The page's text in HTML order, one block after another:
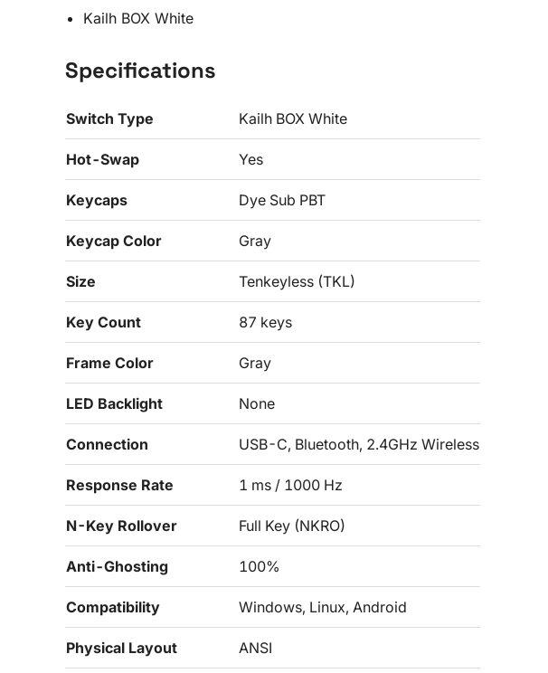
Kailh BOX White
Specifications
Switch Type Kailh BOX White
Hot-Swap Yes
Keycaps Dye Sub PBT
Keycap Color Gray
Size Tenkeyless (TKL)
Key Count 87 keys
Frame Color Gray
LED Backlight None
Connection USB-C, Bluetooth, 2.4GHz Wireless
Response Rate 1 ms / 1000 Hz
N-Key Rollover Full Key (NKRO)
Anti-Ghosting 100%
Compatibility Windows, Linux, Android
Physical Layout ANSI